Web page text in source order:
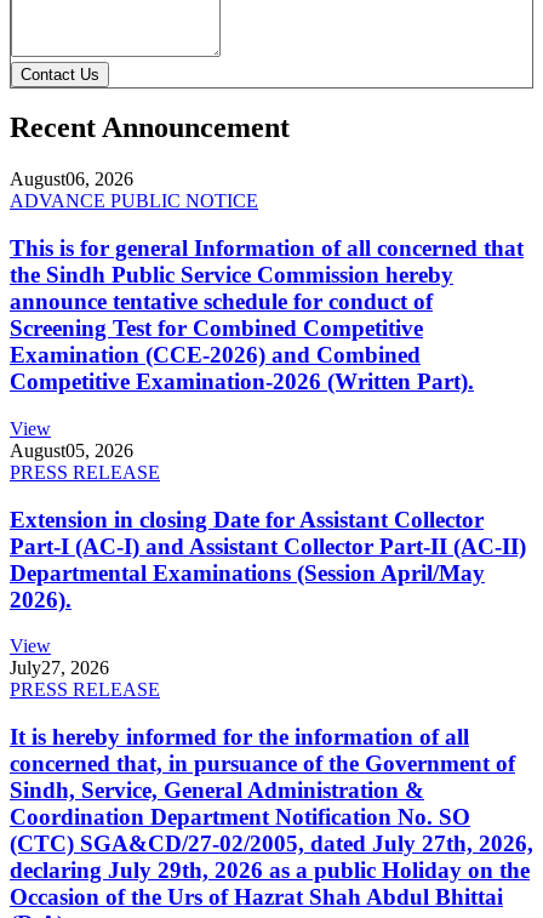
Contact Us
Recent Announcement
August06, 2026
ADVANCE PUBLIC NOTICE
This is for general Information of all concerned that
the Sindh Public Service Commission hereby
announce tentative schedule for conduct of
Screening Test for Combined Competitive
Examination (CCE-2026) and Combined
Competitive Examination-2026 (Written Part).
View
August05, 2026
PRESS RELEASE
Extension in closing Date for Assistant Collector
Part-I (AC-I) and Assistant Collector Part-II (AC-II)
Departmental Examinations (Session April/May
2026).
View
July27, 2026
PRESS RELEASE
It is hereby informed for the information of all
concerned that, in pursuance of the Government of
Sindh, Service, General Administration &
Coordination Department Notification No. SO
(CTC) SGA&CD/27-02/2005, dated July 27th, 2026,
declaring July 29th, 2026 as a public Holiday on the
Occasion of the Urs of Hazrat Shah Abdul Bhittai